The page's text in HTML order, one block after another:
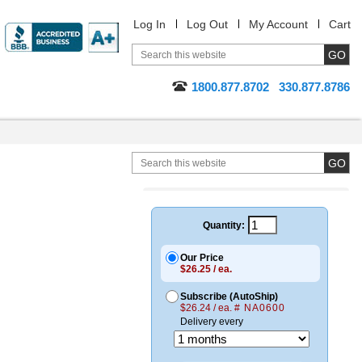
Log In Log Out My Account Cart
1800.877.8702 330.877.8786
Quantity:
Our Price
$26.25 / ea.
Subscribe (AutoShip)
$26.24 / ea. # NA0600
Delivery every